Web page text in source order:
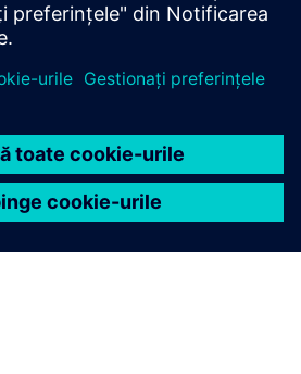
serves general information
contain and shall not be
A financing agreement
offers financing solutions
which operate in various
subject to applicable legal and